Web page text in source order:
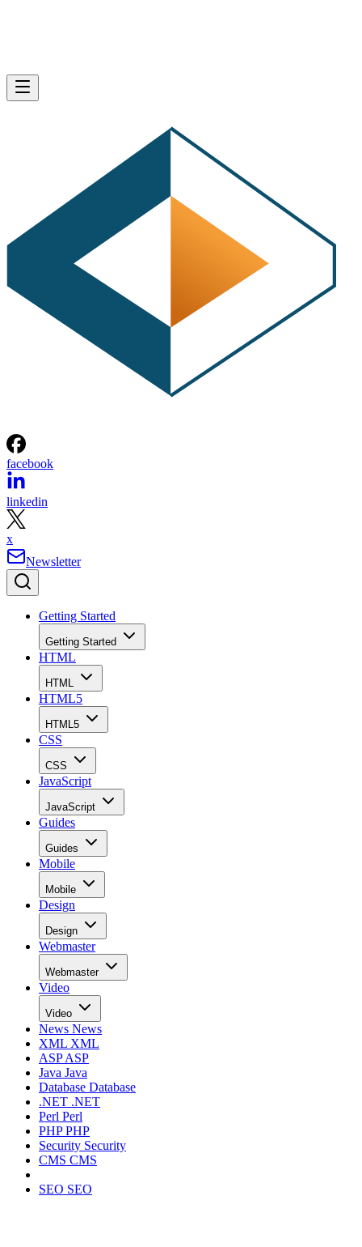
facebook
linkedin
x
Newsletter
Getting Started
Getting Started
HTML
HTML
HTML5
HTML5
CSS
CSS
JavaScript
JavaScript
Guides
Guides
Mobile
Mobile
Design
Design
Webmaster
Webmaster
Video
Video
News News
XML XML
ASPASP
Java Java
Database Database
.NET .NET
Perl Perl
PHPPHP
Security Security
CMS CMS
SEO SEO